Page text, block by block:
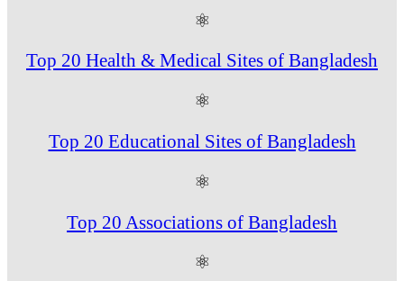
⚛
Top 20 Health & Medical Sites of Bangladesh
⚛
Top 20 Educational Sites of Bangladesh
⚛
Top 20 Associations of Bangladesh
⚛